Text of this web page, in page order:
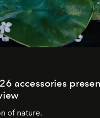
accessories
of nature.